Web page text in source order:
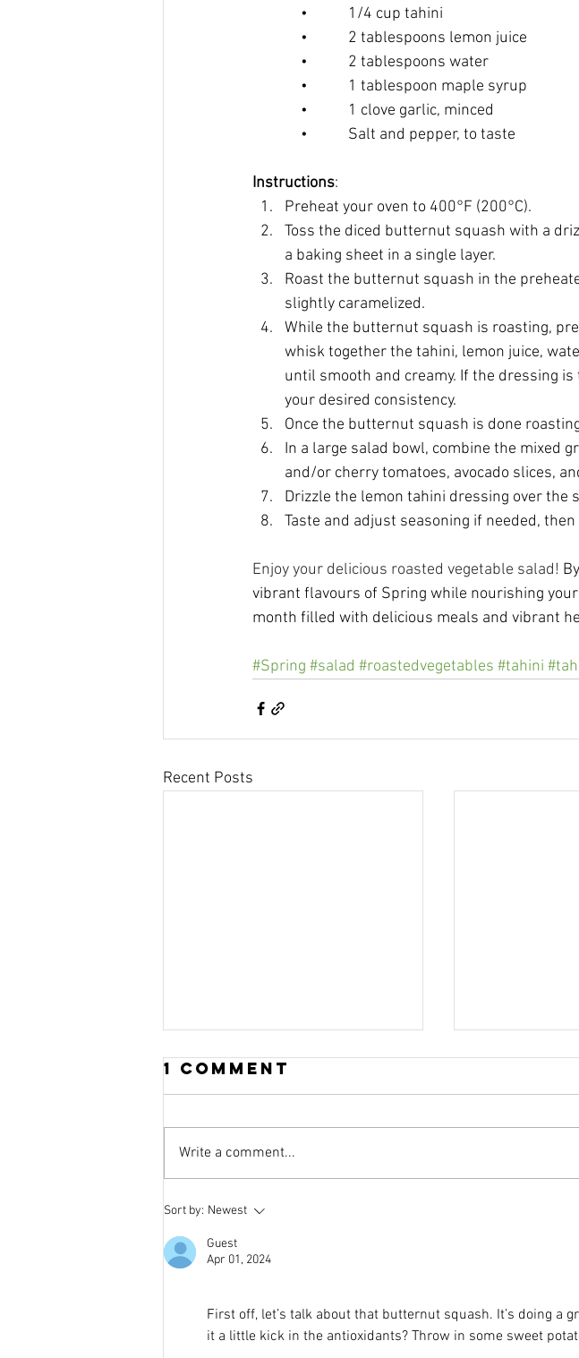
•     1/4 cup tahini
•     2 tablespoons lemon juice
•     2 tablespoons water
•     1 tablespoon maple syrup
•     1 clove garlic, minced
•     Salt and pepper, to taste
Instructions:
Preheat your oven to 400°F (200°C).
Toss the diced butternut squash with a
a baking sheet in a single layer.
Roast the butternut squash in the
slightly caramelized.
While the butternut squash is roasting,
whisk together the tahini, lemon juice,
until smooth and creamy. If the dressing
your desired consistency.
Once the butternut squash is done
In a large salad bowl, combine the mixed
and/or cherry tomatoes, avocado slices,
Drizzle the lemon tahini dressing over the
Taste and adjust seasoning if needed,
Enjoy your delicious roasted vegetable salad!
vibrant flavours of Spring while nourishing
month filled with delicious meals and vibrant
#Spring #salad #roastedvegetables #tahini
Recent Posts
The Amazing
FIBRE
1 Comment
Write a comment...
Sort by: Newest
Guest
Apr 01, 2024
First off, let’s talk about that butternut squash. It’s doing a
it a little kick in the antioxidants? Throw in some sweet